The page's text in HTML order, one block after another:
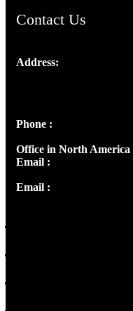
Contact Us
Address:
Phone :
Office in North America
Email :
Email :